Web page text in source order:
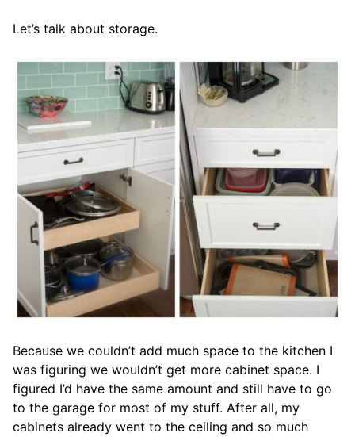
Let’s talk about storage.
Because we couldn’t add much space to the kitchen I
was figuring we wouldn’t get more cabinet space. I
figured I’d have the same amount and still have to go
to the garage for most of my stuff. After all, my
cabinets already went to the ceiling and so much